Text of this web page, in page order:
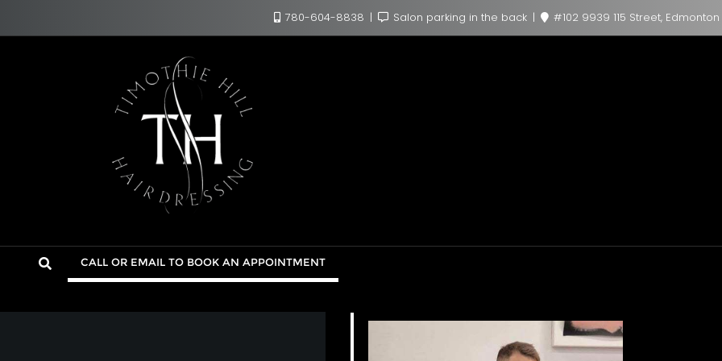
780-604-8838 Salon parking in the back #102 9939 115 Street, Edmonton
CALL OR EMAIL TO BOOK AN APPOINTMENT